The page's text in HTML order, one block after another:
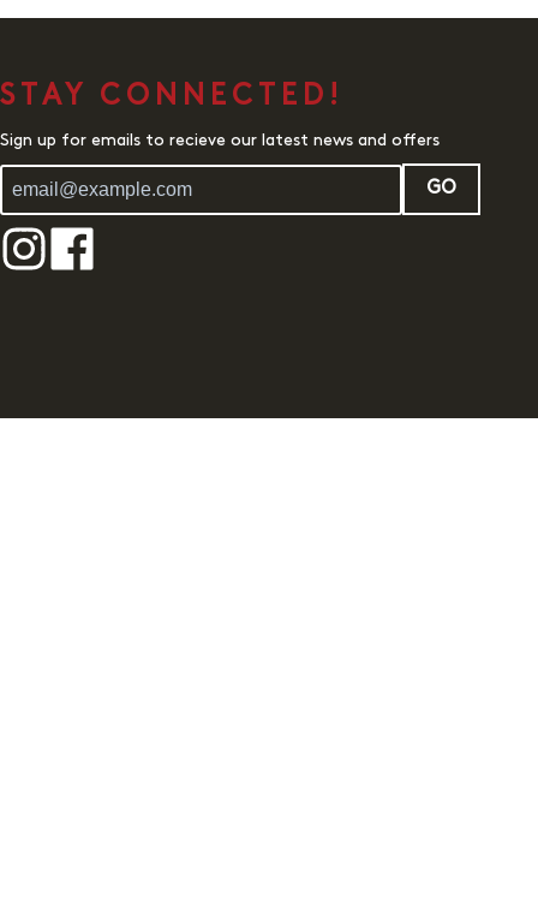
STAY CONNECTED!
Sign up for emails to recieve our latest news and offers
GO